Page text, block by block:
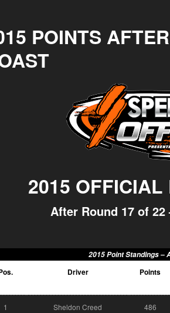
POINTS
2015 OFFICIAL
After Round 17 of 22
2015 Point Standings –
Driver Points
1 Sheldon Creed 486